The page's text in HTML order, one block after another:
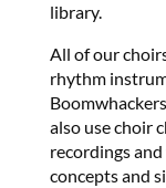
library.
All of our
rhythm
also use choir
recordings
concepts and